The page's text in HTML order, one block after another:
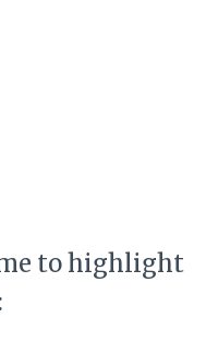
to highlight